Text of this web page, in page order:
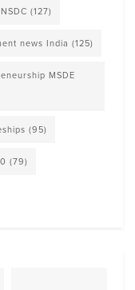
(127)
news India (125)
MSDE
(95)
(79)